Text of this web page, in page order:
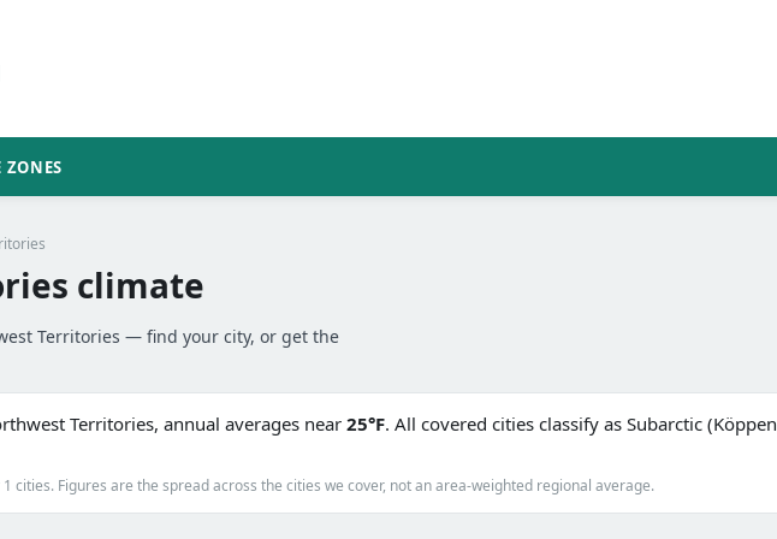
ZONES
climate
Territories — find your city, or get the
Territories, annual averages near 25°F. All covered cities classify as Subarctic (Köppen
cities. Figures are the spread across the cities we cover, not an area-weighted regional average.